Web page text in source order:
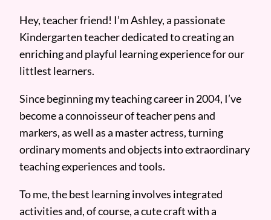
Hey, teacher friend! I’m Ashley, a passionate
Kindergarten teacher dedicated to creating an
enriching and playful learning experience for our
littlest learners.
Since beginning my teaching career in 2004, I’ve
become a connoisseur of teacher pens and
markers, as well as a master actress, turning
ordinary moments and objects into extraordinary
teaching experiences and tools.
To me, the best learning involves integrated
activities and, of course, a cute craft with a